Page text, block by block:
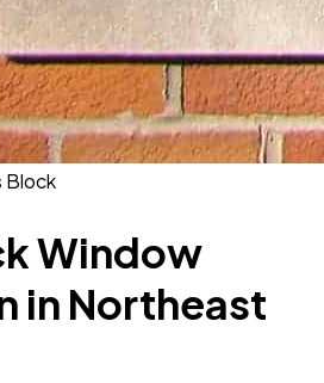
Block
Window
in Northeast